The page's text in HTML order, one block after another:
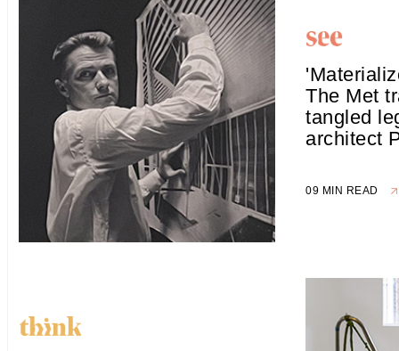
The Met
tangled
architect
09 MIN READ